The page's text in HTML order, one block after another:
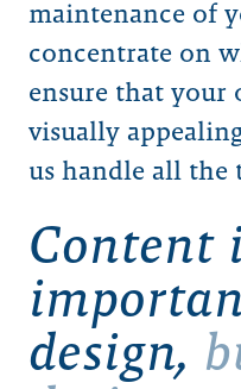
maintenance of
concentrate on
ensure that your
visually
us handle all the
Content
design,